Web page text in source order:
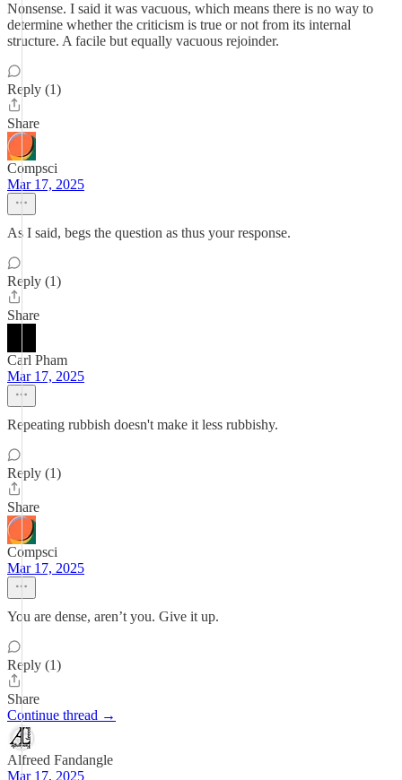
Nonsense. I said it was vacuous, which means there is no way to
determine whether the criticism is true or not from its internal
structure. A facile but equally vacuous rejoinder.
Reply (1)
Share
Compsci
Mar 17, 2025
As I said, begs the question as thus your response.
Reply (1)
Share
Carl Pham
Mar 17, 2025
Repeating rubbish doesn't make it less rubbishy.
Reply (1)
Share
Compsci
Mar 17, 2025
You are dense, aren’t you. Give it up.
Reply (1)
Share
Continue thread →
Alfreed Fandangle
Mar 17, 2025